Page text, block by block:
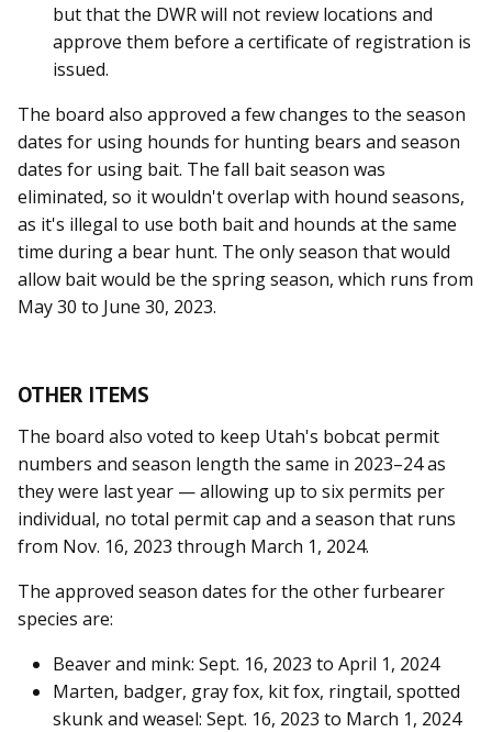
but that the DWR will not review locations and
approve them before a certificate of registration is
issued.
The board also approved a few changes to the season
dates for using hounds for hunting bears and season
dates for using bait. The fall bait season was
eliminated, so it wouldn't overlap with hound seasons,
as it's illegal to use both bait and hounds at the same
time during a bear hunt. The only season that would
allow bait would be the spring season, which runs from
May 30 to June 30, 2023.
OTHER ITEMS
The board also voted to keep Utah's bobcat permit
numbers and season length the same in 2023–24 as
they were last year — allowing up to six permits per
individual, no total permit cap and a season that runs
from Nov. 16, 2023 through March 1, 2024.
The approved season dates for the other furbearer
species are:
Beaver and mink: Sept. 16, 2023 to April 1, 2024
Marten, badger, gray fox, kit fox, ringtail, spotted
skunk and weasel: Sept. 16, 2023 to March 1, 2024